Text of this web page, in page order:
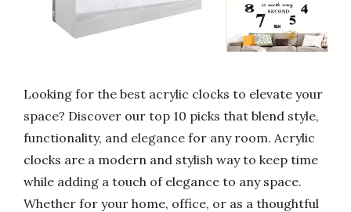
Looking for the best acrylic clocks to elevate your
space? Discover our top 10 picks that blend style,
functionality, and elegance for any room. Acrylic
clocks are a modern and stylish way to keep time
while adding a touch of elegance to any space.
Whether for your home, office, or as a thoughtful